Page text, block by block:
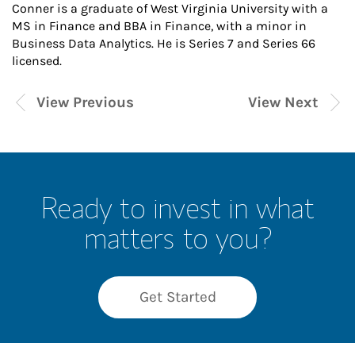
Conner is a graduate of West Virginia University with a
MS in Finance and BBA in Finance, with a minor in
Business Data Analytics. He is Series 7 and Series 66
licensed.
View Next
View Previous
Ready to invest in what
matters to you?
Get Started